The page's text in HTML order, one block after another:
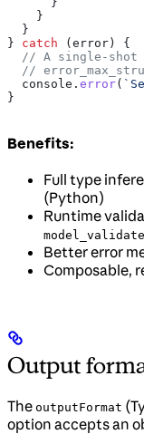
    }
  }
} catch ( error ) {
// A single-shot
//
  console
. error(
}
Benefits:
Full type
(Python)
Runtime
Better error
Composable,
Output
The outputFormat
option accepts an